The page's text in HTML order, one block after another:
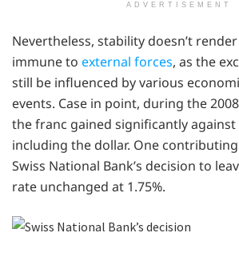
ADVERTISEMENT
Nevertheless, stability doesn’t
immune to external forces, as the
still be influenced by various
events. Case in point, during the
the franc gained significantly
including the dollar. One
Swiss National Bank’s decision to
rate unchanged at 1.75%.